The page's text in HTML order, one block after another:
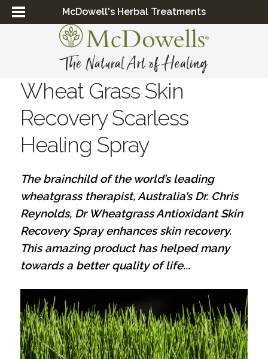
McDowell's Herbal Treatments
Wheat Grass Skin
Recovery Scarless
Healing Spray
The brainchild of the world’s leading
wheatgrass therapist, Australia’s Dr. Chris
Reynolds, Dr Wheatgrass Antioxidant Skin
Recovery Spray enhances skin recovery.
This amazing product has helped many
towards a better quality of life...